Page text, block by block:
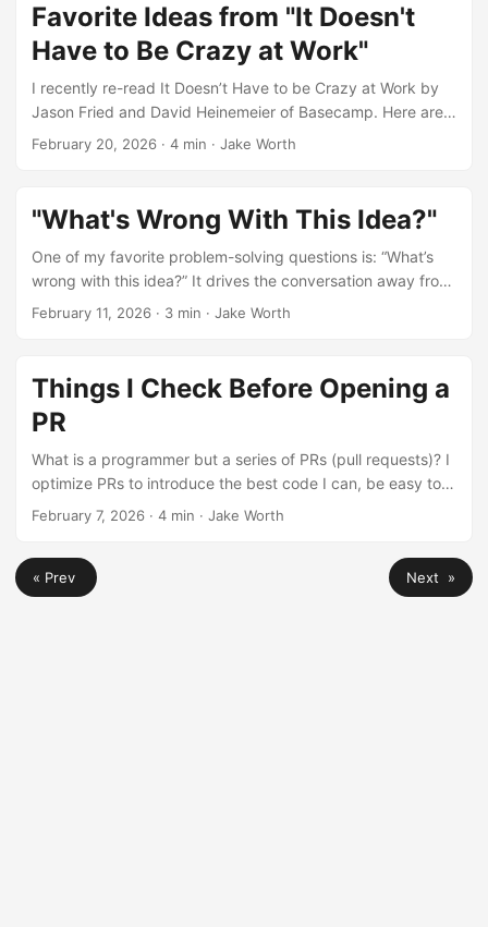
Favorite Ideas from "It Doesn't
Have to Be Crazy at Work"
I recently re-read It Doesn’t Have to be Crazy at Work by
Jason Fried and David Heinemeier of Basecamp. Here are
some of my favorite ideas. ...
February 20, 2026 · 4 min · Jake Worth
"What's Wrong With This Idea?"
One of my favorite problem-solving questions is: “What’s
wrong with this idea?” It drives the conversation away from
why the idea might work, and toward why it might fail. That
February 11, 2026 · 3 min · Jake Worth
Things I Check Before Opening a
PR
What is a programmer but a series of PRs (pull requests)? I
optimize PRs to introduce the best code I can, be easy to
review, and document my work so I can make sense of it in
opening a PR. ...
February 7, 2026 · 4 min · Jake Worth
« Prev Next »